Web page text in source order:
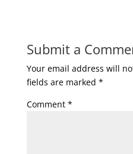
Submit a
Your email address will
fields are marked *
Comment *